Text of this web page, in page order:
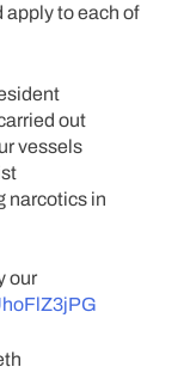
to each of
out
vessels
narcotics in
our